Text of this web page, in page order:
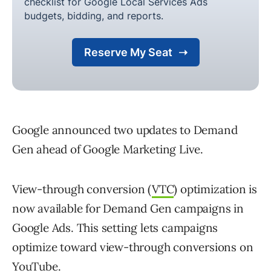
Google announced two updates to Demand
Gen ahead of Google Marketing Live.
View-through conversion (VTC) optimization is
now available for Demand Gen campaigns in
Google Ads. This setting lets campaigns
optimize toward view-through conversions on
YouTube.